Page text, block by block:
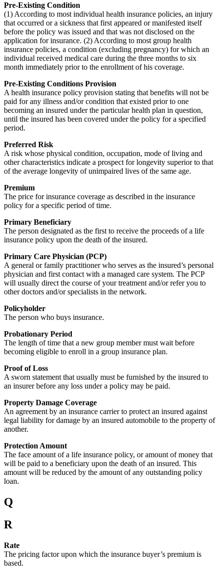
Pre-Existing Condition
(1) According to most individual health insurance policies, an injury
that occurred or a sickness that first appeared or manifested itself
before the policy was issued and that was not disclosed on the
application for insurance. (2) According to most group health
insurance policies, a condition (excluding pregnancy) for which an
individual received medical care during the three months to six
month immediately prior to the enrollment of his coverage.
Pre-Existing Conditions Provision
A health insurance policy provision stating that benefits will not be
paid for any illness and/or condition that existed prior to one
becoming an insured under the particular health plan in question,
until the insured has been covered under the policy for a specified
period.
Preferred Risk
A risk whose physical condition, occupation, mode of living and
other characteristics indicate a prospect for longevity superior to that
of the average longevity of unimpaired lives of the same age.
Premium
The price for insurance coverage as described in the insurance
policy for a specific period of time.
Primary Beneficiary
The person designated as the first to receive the proceeds of a life
insurance policy upon the death of the insured.
Primary Care Physician (PCP)
A general or family practitioner who serves as the insured’s personal
physician and first contact with a managed care system. The PCP
will usually direct the course of your treatment and/or refer you to
other doctors and/or specialists in the network.
Policyholder
The person who buys insurance.
Probationary Period
The length of time that a new group member must wait before
becoming eligible to enroll in a group insurance plan.
Proof of Loss
A sworn statement that usually must be furnished by the insured to
an insurer before any loss under a policy may be paid.
Property Damage Coverage
An agreement by an insurance carrier to protect an insured against
legal liability for damage by an insured automobile to the property of
another.
Protection Amount
The face amount of a life insurance policy, or amount of money that
will be paid to a beneficiary upon the death of an insured. This
amount will be reduced by the amount of any outstanding policy
loan.
Q
R
Rate
The pricing factor upon which the insurance buyer’s premium is
based.